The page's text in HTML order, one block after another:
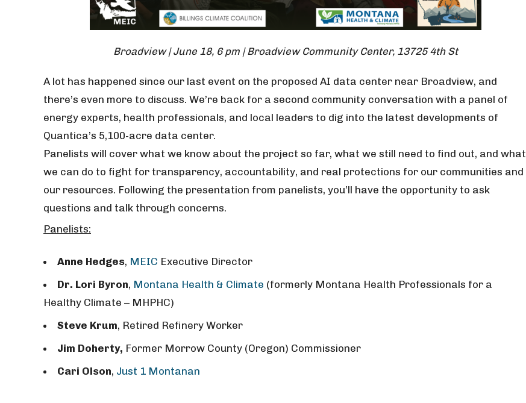
Broadview | June 18, 6 pm | Broadview Community Center, 13725 4th St
A lot has happened since our last event on the proposed AI data center near Broadview, and
there’s even more to discuss. We’re back for a second community conversation with a panel of
energy experts, health professionals, and local leaders to dig into the latest developments of
Quantica’s 5,100-acre data center.
Panelists will cover what we know about the project so far, what we still need to find out, and what
we can do to fight for transparency, accountability, and real protections for our communities and
our resources. Following the presentation from panelists, you’ll have the opportunity to ask
questions and talk through concerns.
Panelists:
Anne Hedges, MEIC Executive Director
Dr. Lori Byron, Montana Health & Climate (formerly Montana Health Professionals for a
Healthy Climate – MHPHC)
Steve Krum, Retired Refinery Worker
Jim Doherty, Former Morrow County (Oregon) Commissioner
Cari Olson, Just 1 Montanan